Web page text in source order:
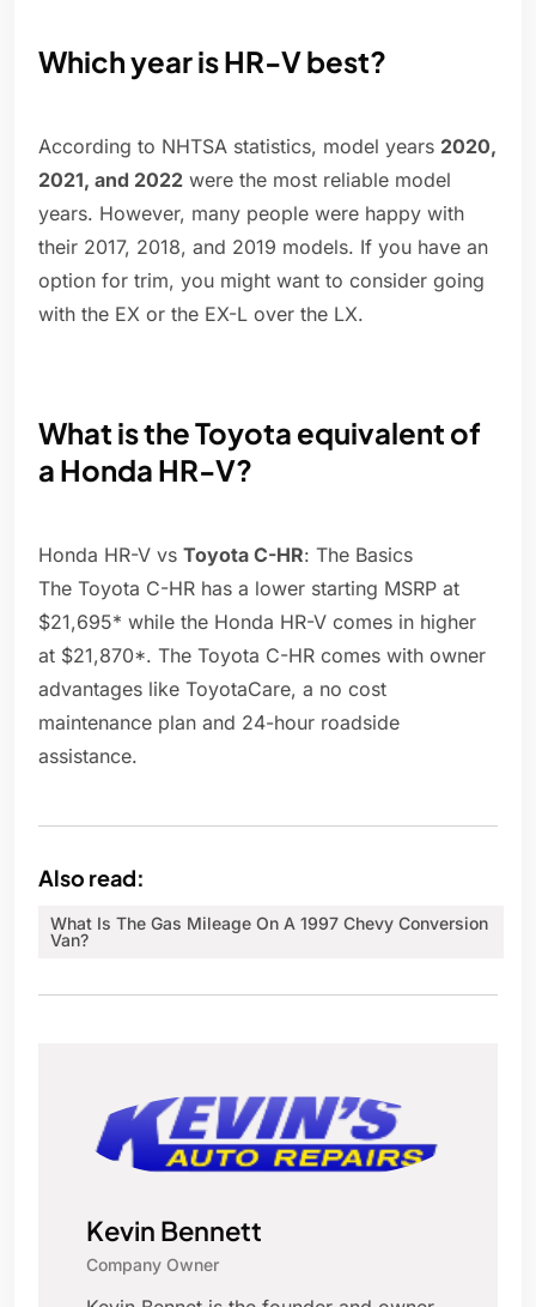
Which year is HR-V best?
According to NHTSA statistics, model years 2020,
2021, and 2022 were the most reliable model
years. However, many people were happy with
their 2017, 2018, and 2019 models. If you have an
option for trim, you might want to consider going
with the EX or the EX-L over the LX.
What is the Toyota equivalent of
a Honda HR-V?
Honda HR-V vs Toyota C-HR: The Basics
The Toyota C-HR has a lower starting MSRP at
$21,695* while the Honda HR-V comes in higher
at $21,870*. The Toyota C-HR comes with owner
advantages like ToyotaCare, a no cost
maintenance plan and 24-hour roadside
assistance.
Also read:
What Is The Gas Mileage On A 1997 Chevy Conversion
Van?
Kevin Bennett
Company Owner